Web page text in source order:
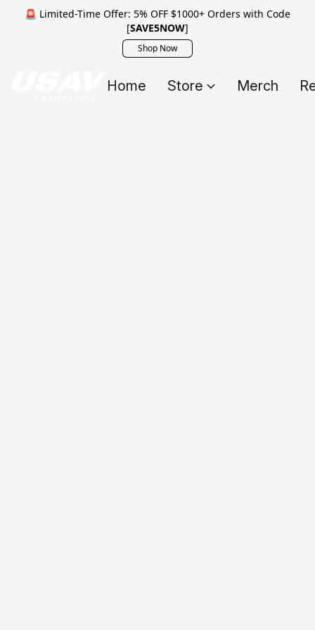
🚨 Limited-Time Offer: 5% OFF $1000+ Orders with Code
[SAVE5NOW]
Shop Now
Home Store Merch